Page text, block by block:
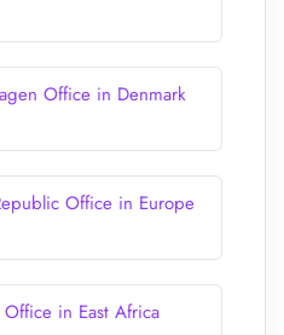
Office in Denmark
Office in Europe
in East Africa